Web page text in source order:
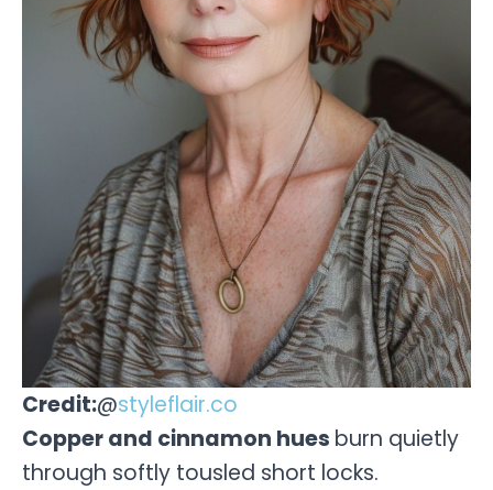
Credit:@styleflair.co
Copper and cinnamon hues burn quietly
through softly tousled short locks.